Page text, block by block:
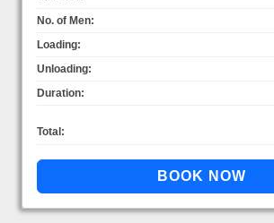
No. of Men:
Loading:
Unloading:
Duration:
Total: